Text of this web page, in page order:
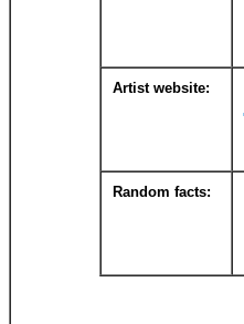
Artist website:
Random facts: